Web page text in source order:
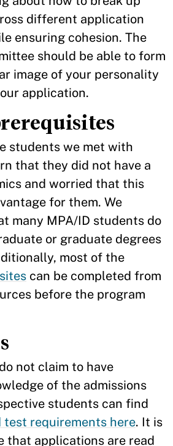
different application
ensuring cohesion. The
should be able to form
image of your personality
application.
students we met with
that they did not have a
and worried that this
for them. We
many MPA/ID students do
or graduate degrees
most of the
can be completed from
before the program
not claim to have
of the admissions
students can find
test requirements here. It is
that applications are read